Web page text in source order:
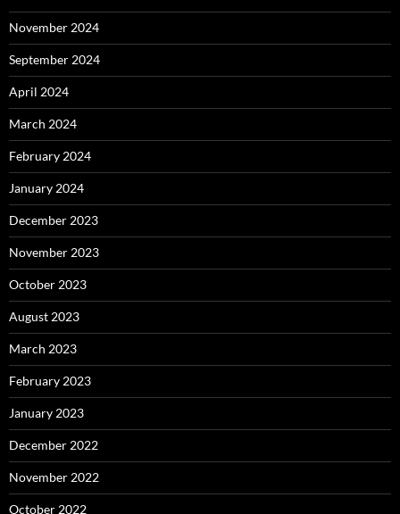
November 2024
September 2024
April 2024
March 2024
February 2024
January 2024
December 2023
November 2023
October 2023
August 2023
March 2023
February 2023
January 2023
December 2022
November 2022
October 2022